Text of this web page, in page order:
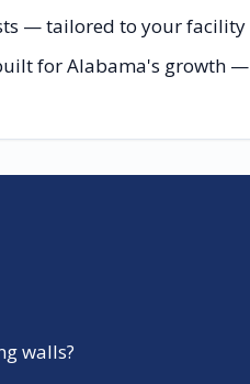
— tailored to your facility
for Alabama's growth
walls?